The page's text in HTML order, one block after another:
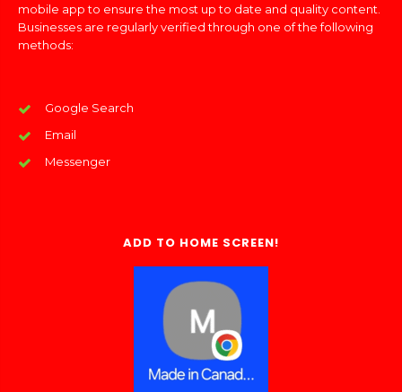
mobile app to ensure the most up to date and quality content.
Businesses are regularly verified through one of the following
methods:
Google Search
Email
Messenger
ADD TO HOME SCREEN!